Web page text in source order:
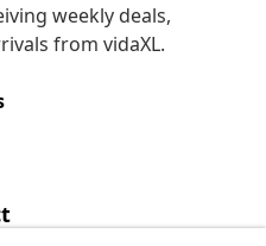
weekly deals,
from vidaXL.